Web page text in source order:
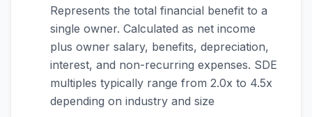
Represents the total financial benefit to a
single owner. Calculated as net income
plus owner salary, benefits, depreciation,
interest, and non-recurring expenses. SDE
multiples typically range from 2.0x to 4.5x
depending on industry and size